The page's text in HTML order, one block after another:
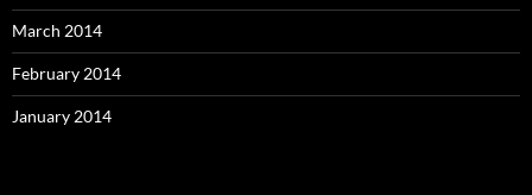
March 2014
February 2014
January 2014